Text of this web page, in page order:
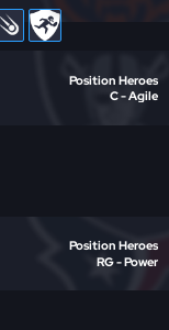
Position Heroes
C - Agile
Position Heroes
RG - Power